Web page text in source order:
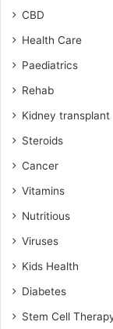
CBD
Health Care
Paediatrics
Rehab
Kidney transplant
Steroids
Cancer
Vitamins
Nutritious
Viruses
Kids Health
Diabetes
Stem Cell